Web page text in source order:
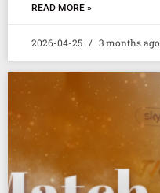
READ MORE »
2026-04-25 3 months ago